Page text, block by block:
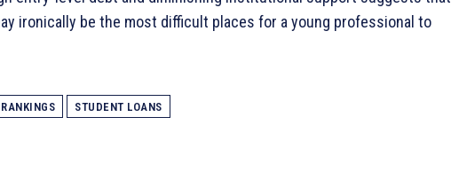
ironically be the most difficult places for a young professional to
STUDENT LOANS